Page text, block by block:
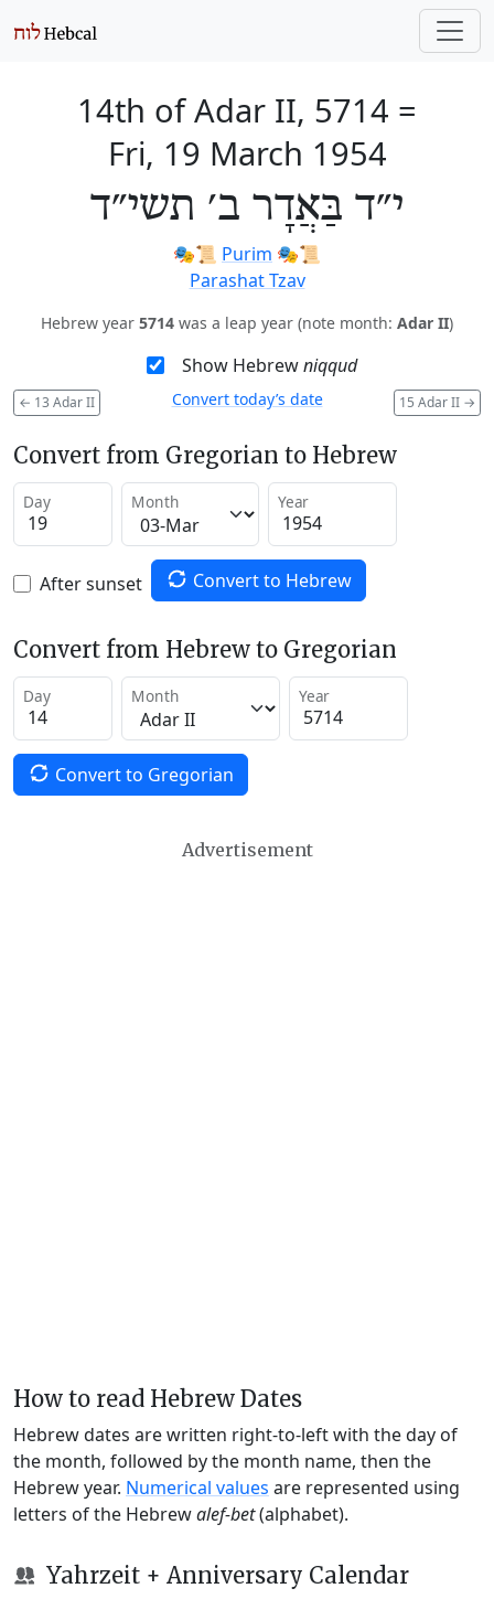
14th of Adar II, 5714 =
Fri, 19 March 1954
י״ד בַּאֲדָר ב׳ תשי״ד
🎭️📜 Purim 🎭️📜
Parashat Tzav
Hebrew year 5714 was a leap year (note month: Adar II)
Show Hebrewniqqud
← 13 Adar II 15 Adar II →
Convert today’s date
Convert from Gregorian to Hebrew
Day Month Year
After sunset Convert to Hebrew
Convert from Hebrew to Gregorian
Day Month Year
Convert to Gregorian
Advertisement
How to read Hebrew Dates
Hebrew dates are written right-to-left with the day of
the month, followed by the month name, then the
Hebrew year. Numerical values are represented using
letters of the Hebrewalef-bet(alphabet).
Yahrzeit + Anniversary Calendar